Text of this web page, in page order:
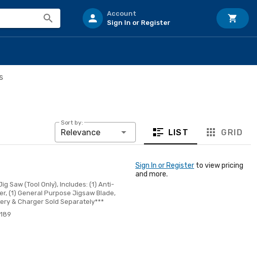
Account
Sign In or Register
Sort by:
Relevance LIST GRID
Saw (Tool Only), Includes: (1) Anti-
(1) General Purpose Jigsaw Blade,
& Charger Sold Separately***
Sign In or Register to view pricing
and more.